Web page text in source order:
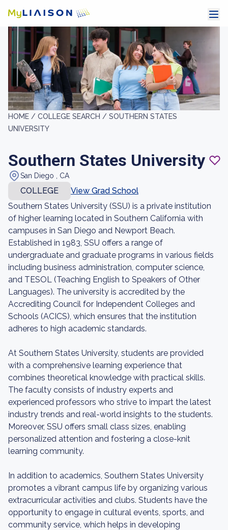
HOME / COLLEGE SEARCH / SOUTHERN STATES
UNIVERSITY
Southern States University
San Diego , CA
COLLEGE
View Grad School
Southern States University (SSU) is a private institution
of higher learning located in Southern California with
campuses in San Diego and Newport Beach.
Established in 1983, SSU offers a range of
undergraduate and graduate programs in various fields
including business administration, computer science,
and TESOL (Teaching English to Speakers of Other
Languages). The university is accredited by the
Accrediting Council for Independent Colleges and
Schools (ACICS), which ensures that the institution
adheres to high academic standards.
At Southern States University, students are provided
with a comprehensive learning experience that
combines theoretical knowledge with practical skills.
The faculty consists of industry experts and
experienced professors who strive to impart the latest
industry trends and real-world insights to the students.
Moreover, SSU offers small class sizes, enabling
personalized attention and fostering a close-knit
learning community.
In addition to academics, Southern States University
promotes a vibrant campus life by organizing various
extracurricular activities and clubs. Students have the
opportunity to engage in cultural events, sports, and
community service, which helps in developing